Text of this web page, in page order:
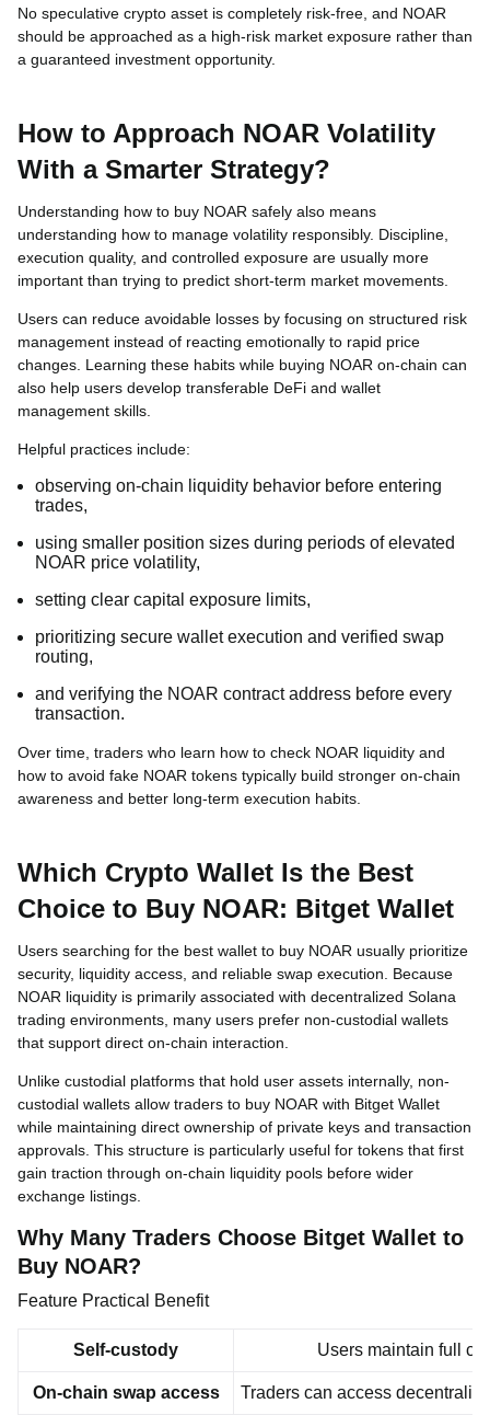
No speculative crypto asset is completely risk-free, and NOAR
should be approached as a high-risk market exposure rather than
a guaranteed investment opportunity.
How to Approach NOAR Volatility
With a Smarter Strategy?
Understanding how to buy NOAR safely also means
understanding how to manage volatility responsibly. Discipline,
execution quality, and controlled exposure are usually more
important than trying to predict short-term market movements.
Users can reduce avoidable losses by focusing on structured risk
management instead of reacting emotionally to rapid price
changes. Learning these habits while buying NOAR on-chain can
also help users develop transferable DeFi and wallet
management skills.
Helpful practices include:
observing on-chain liquidity behavior before entering
trades,
using smaller position sizes during periods of elevated
NOAR price volatility,
setting clear capital exposure limits,
prioritizing secure wallet execution and verified swap
routing,
and verifying the NOAR contract address before every
transaction.
Over time, traders who learn how to check NOAR liquidity and
how to avoid fake NOAR tokens typically build stronger on-chain
awareness and better long-term execution habits.
Which Crypto Wallet Is the Best
Choice to Buy NOAR: Bitget Wallet
Users searching for the best wallet to buy NOAR usually prioritize
security, liquidity access, and reliable swap execution. Because
NOAR liquidity is primarily associated with decentralized Solana
trading environments, many users prefer non-custodial wallets
that support direct on-chain interaction.
Unlike custodial platforms that hold user assets internally, non-
custodial wallets allow traders to buy NOAR with Bitget Wallet
while maintaining direct ownership of private keys and transaction
approvals. This structure is particularly useful for tokens that first
gain traction through on-chain liquidity pools before wider
exchange listings.
Why Many Traders Choose Bitget Wallet to
Buy NOAR?
Feature Practical Benefit
Self-custody Users maintain full
On-chain swap access Traders can access